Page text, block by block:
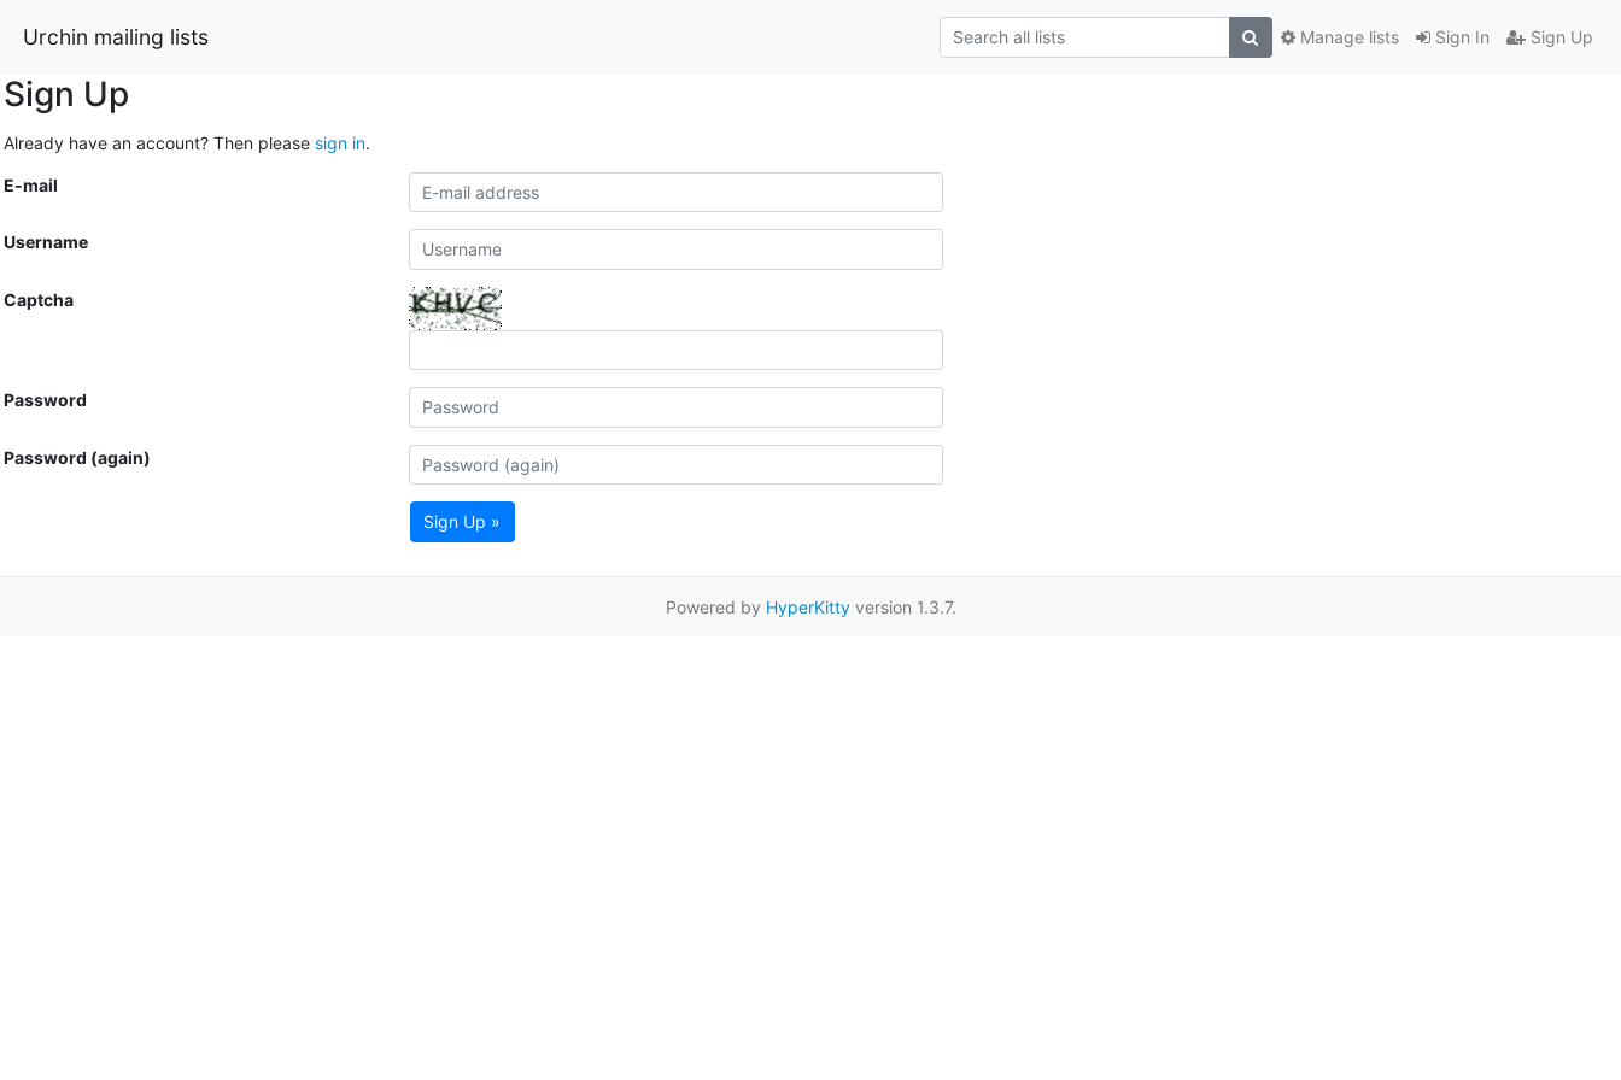
Urchin mailing lists Sign In Sign Up
Manage lists
Sign Up
Already have an account? Then please sign in.
E-mail
Username
Captcha
Password
Password (again)
Sign Up »
Powered by HyperKittyversion 1.3.7.